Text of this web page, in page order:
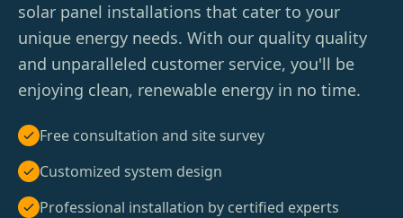
solar panel installations that cater to your
unique energy needs. With our quality quality
and unparalleled customer service, you'll be
enjoying clean, renewable energy in no time.
Free consultation and site survey
Customized system design
Professional installation by certified experts